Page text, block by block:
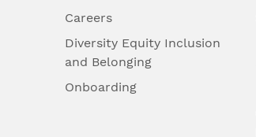
Careers
Diversity Equity Inclusion
and Belonging
Onboarding